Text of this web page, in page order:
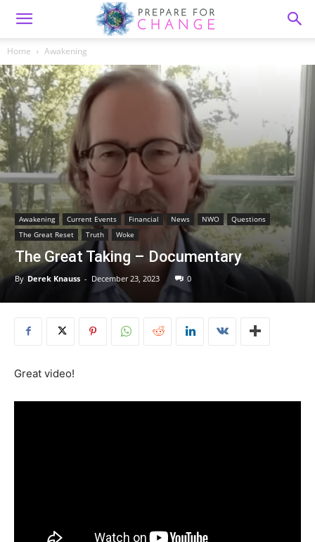
Home Awakening
Awakening Current Events Financial News NWO
Questions
The Great Reset
Truth Woke
The Great Taking – Documentary
By Derek Knauss - December 23, 2023 0
Great video!